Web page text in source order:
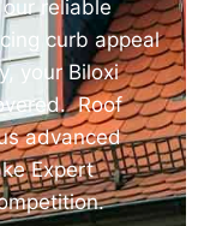
reliable
curb appeal
your Biloxi
Roof
advanced
Expert